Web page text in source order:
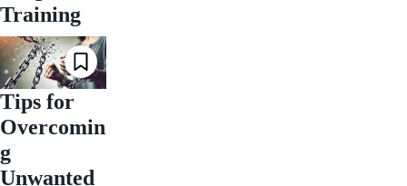
Training
Tips for
Overcomin
g
Unwanted